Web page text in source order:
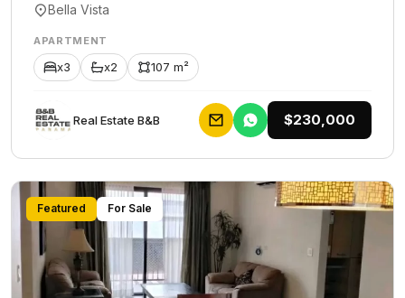
Bella Vista
APARTMENT
x3 x2 107 m²
Rеаl Еstаtе В&В $230,000
Featured For Sale